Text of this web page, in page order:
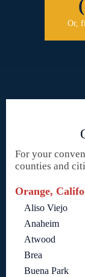
Or,
For your
counties and
Orange,
Aliso Viejo
Anaheim
Atwood
Brea
Buena Park